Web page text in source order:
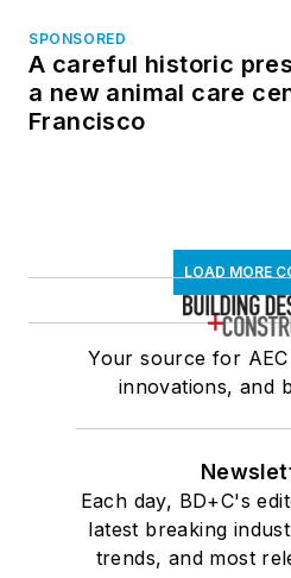
SPONSORED
A careful historic
a new animal care
Francisco
LOAD MORE
Your source for
innovations, and
Each day, BD+C's
latest breaking
trends, and most